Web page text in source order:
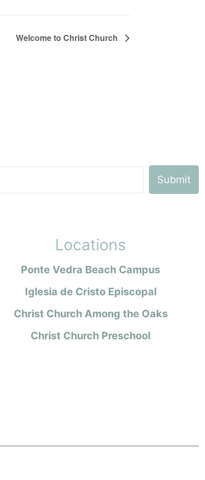
Welcome to Christ Church
Locations
Ponte Vedra Beach Campus
Iglesia de Cristo Episcopal
Christ Church Among the Oaks
Christ Church Preschool